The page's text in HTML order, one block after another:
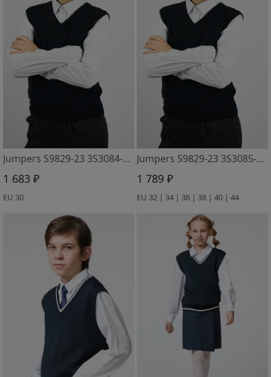
Jumpers S9829-23 3S3084-D43 m. sinij
1 683 ₽
EU 30
Jumpers S9829-23 3S3085-D43 m. sinij
1 789 ₽
EU 32 | 34 | 36 | 38 | 40 | 44